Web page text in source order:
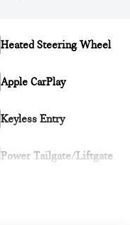
Heated Steering Wheel
Apple CarPlay
Keyless Entry
Power Tailgate/Liftgate